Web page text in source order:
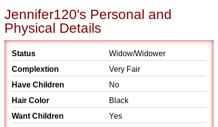
Jennifer120's Personal and
Physical Details
Status
Widow/Widower
Complextion
Very Fair
Have Children
No
Hair Color
Black
Want Children
Yes